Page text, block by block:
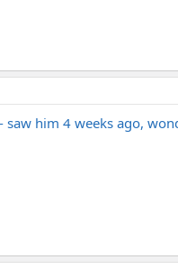
him 4 weeks ago,